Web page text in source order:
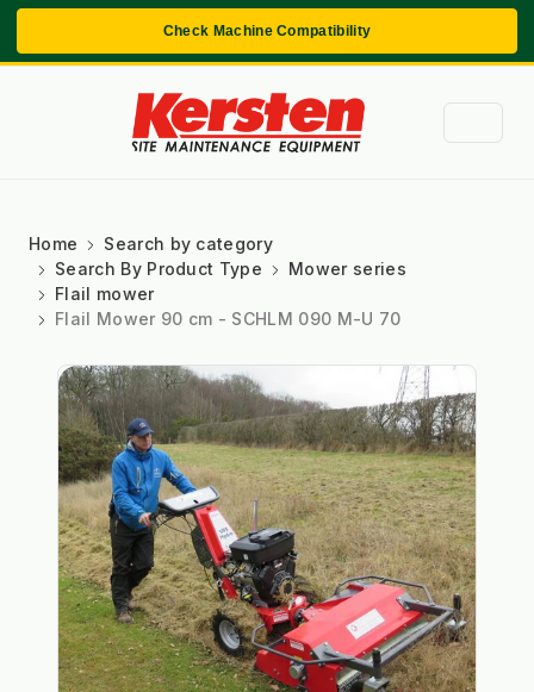
Check Machine Compatibility
Home
Search by category
Search By Product Type
Mower series
Flail mower
Flail Mower 90 cm - SCHLM 090 M-U 70